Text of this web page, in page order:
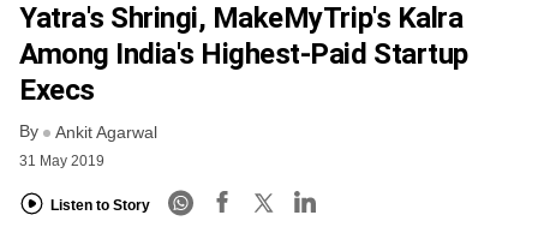
FREE NEWSLETTER
Yatra's Shringi, MakeMyTrip's Kalra
Among India's Highest-Paid Startup
Execs
By Ankit Agarwal
31 May 2019
Listen to Story